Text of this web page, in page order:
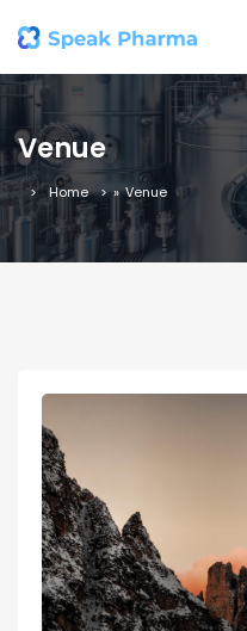
Venue
Home » Venue